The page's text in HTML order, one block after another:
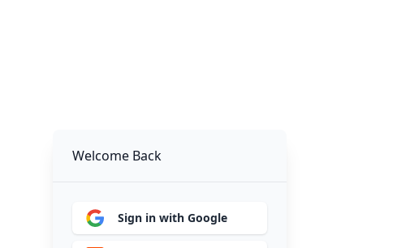
Welcome Back
Sign in with Google